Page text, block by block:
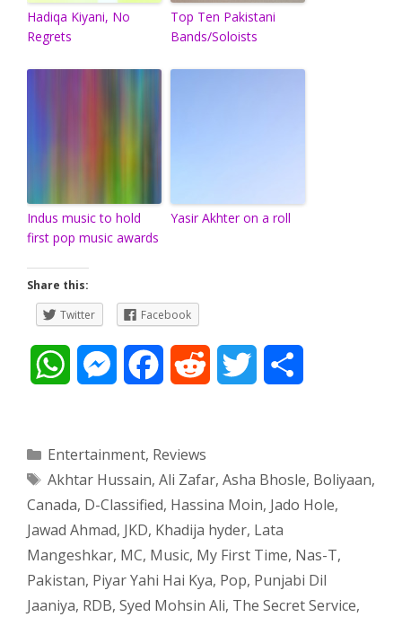
Hadiqa Kiyani, No
Regrets
Top Ten Pakistani
Bands/Soloists
Indus music to hold
first pop music awards
Yasir Akhter on a roll
Share this:
Twitter
Facebook
t
s
A
p
M
s
n
g
e
b
o
o
d
i
t
t
e
r
r
Categories
Entertainment, Reviews
Tags
Akhtar Hussain, Ali Zafar, Asha Bhosle, Boliyaan,
Canada, D-Classified, Hassina Moin, Jado Hole,
Jawad Ahmad, JKD, Khadija hyder, Lata
Mangeshkar, MC, Music, My First Time, Nas-T,
Pakistan, Piyar Yahi Hai Kya, Pop, Punjabi Dil
Jaaniya, RDB, Syed Mohsin Ali, The Secret Service,